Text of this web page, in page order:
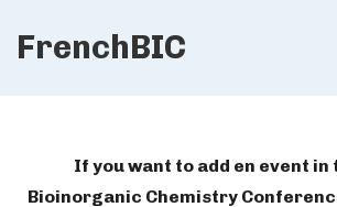
SkipFrenchBIC
If you want to add en event
Bioinorganic Chemistry